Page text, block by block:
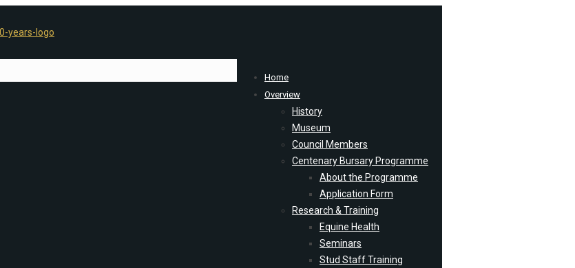
Home
Overview
History
Museum
Council Members
Centenary Bursary Programme
About the Programme
Application Form
Research & Training
Equine Health
Seminars
Stud Staff Training